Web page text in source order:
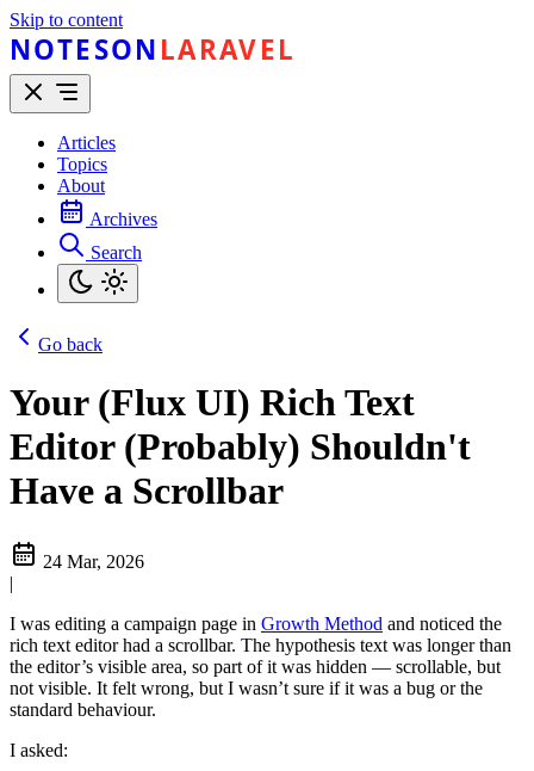
Skip to content
NOTESONLARAVEL
Articles
Topics
About
Archives
Search
Go back
Your (Flux UI) Rich Text
Editor (Probably) Shouldn't
Have a Scrollbar
24 Mar, 2026
|
I was editing a campaign page in Growth Method and noticed the
rich text editor had a scrollbar. The hypothesis text was longer than
the editor’s visible area, so part of it was hidden — scrollable, but
not visible. It felt wrong, but I wasn’t sure if it was a bug or the
standard behaviour.
I asked: